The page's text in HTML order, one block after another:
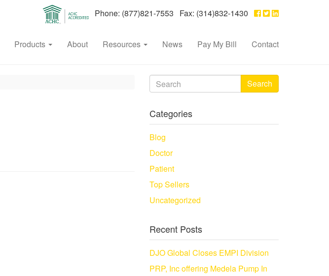
Phone: (877)821-7553 Fax: (314)832-1430
Products About Resources News Pay My Bill Contact
Search
Categories
Blog
Doctor
Patient
Top Sellers
Uncategorized
Recent Posts
DJO Global Closes EMPI Division
PRP, Inc offering Medela Pump In